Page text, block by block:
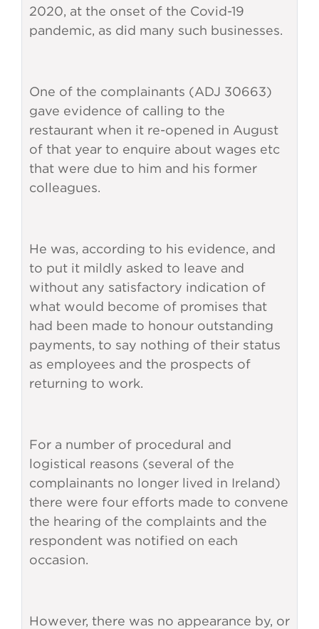
2020, at the onset of the Covid-19
pandemic, as did many such businesses.
One of the complainants (ADJ 30663)
gave evidence of calling to the
restaurant when it re-opened in August
of that year to enquire about wages etc
that were due to him and his former
colleagues.
He was, according to his evidence, and
to put it mildly asked to leave and
without any satisfactory indication of
what would become of promises that
had been made to honour outstanding
payments, to say nothing of their status
as employees and the prospects of
returning to work.
For a number of procedural and
logistical reasons (several of the
complainants no longer lived in Ireland)
there were four efforts made to convene
the hearing of the complaints and the
respondent was notified on each
occasion.
However, there was no appearance by, or